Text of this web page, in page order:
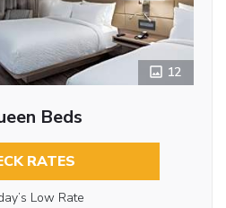
12
Beds
RATES
Low Rate